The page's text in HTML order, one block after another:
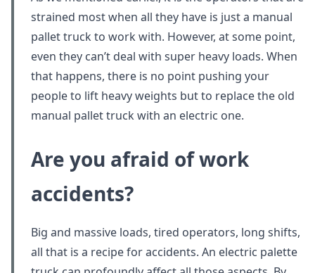
strained most when all they have is just a manual
pallet truck to work with. However, at some point,
even they can’t deal with super heavy loads. When
that happens, there is no point pushing your
people to lift heavy weights but to replace the old
manual pallet truck with an electric one.
Are you afraid of work
accidents?
Big and massive loads, tired operators, long shifts,
all that is a recipe for accidents. An electric palette